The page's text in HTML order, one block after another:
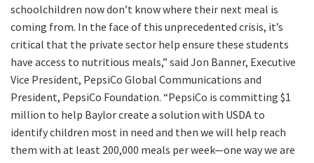
schoolchildren now don’t know where their next meal is
coming from. In the face of this unprecedented crisis, it’s
critical that the private sector help ensure these students
have access to nutritious meals,” said Jon Banner, Executive
Vice President, PepsiCo Global Communications and
President, PepsiCo Foundation. “PepsiCo is committing $1
million to help Baylor create a solution with USDA to
identify children most in need and then we will help reach
them with at least 200,000 meals per week—one way we are